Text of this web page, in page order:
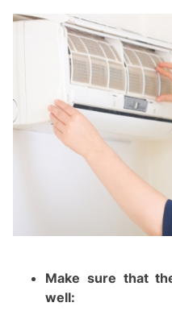
Make sure that
well: